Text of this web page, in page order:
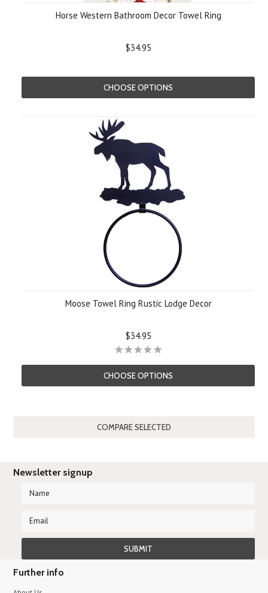
Horse Western Bathroom Decor Towel Ring
$34.95
CHOOSE OPTIONS
Moose Towel Ring Rustic Lodge Decor
$34.95
CHOOSE OPTIONS
Newsletter signup
Further info